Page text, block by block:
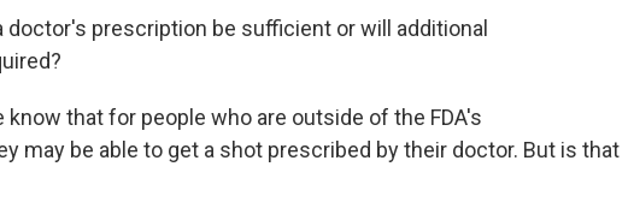
doctor's prescription be sufficient or will additional
know that for people who are outside of the FDA's
may be able to get a shot prescribed by their doctor. But is that